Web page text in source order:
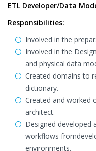
ETL Developer/Data
Responsibilities:
Involved in the
Involved in the
and physical data
Created domains to
dictionary.
Created and worked
architect.
Designed developed
workflows
environments.